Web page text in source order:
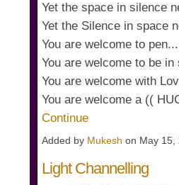
Yet the space in silence
Yet the Silence in space
You are welcome to
You are welcome to be
You are welcome with
You are welcome a ((
Continue
Added by Mukesh on May
Light Channelling